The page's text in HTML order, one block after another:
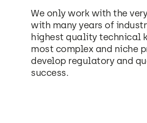
We only work with the
with many years of
highest quality technical
most complex and niche
develop regulatory and
success.